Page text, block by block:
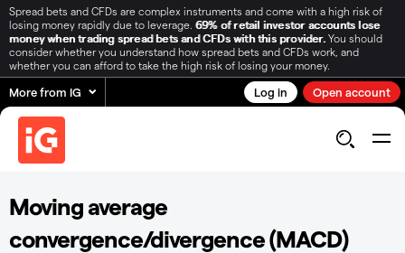
Spread bets and CFDs are complex instruments and come with a high risk of
losing money rapidly due to leverage. 69% of retail investor accounts lose
money when trading spread bets and CFDs with this provider.You should
consider whether you understand how spread bets and CFDs work, and
whether you can afford to take the high risk of losing your money.
More from IG Log in Open account
Moving average
convergence/divergence (MACD)